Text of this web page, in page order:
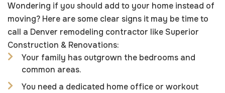
Wondering if you should add to your home instead of
moving? Here are some clear signs it may be time to
call a Denver remodeling contractor like Superior
Construction & Renovations:
Your family has outgrown the bedrooms and
common areas.
You need a dedicated home office or workout